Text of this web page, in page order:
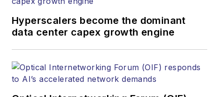
Hyperscalers become the dominant
data center capex growth engine